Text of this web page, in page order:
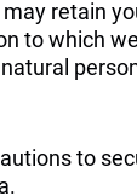
retain
to which
to